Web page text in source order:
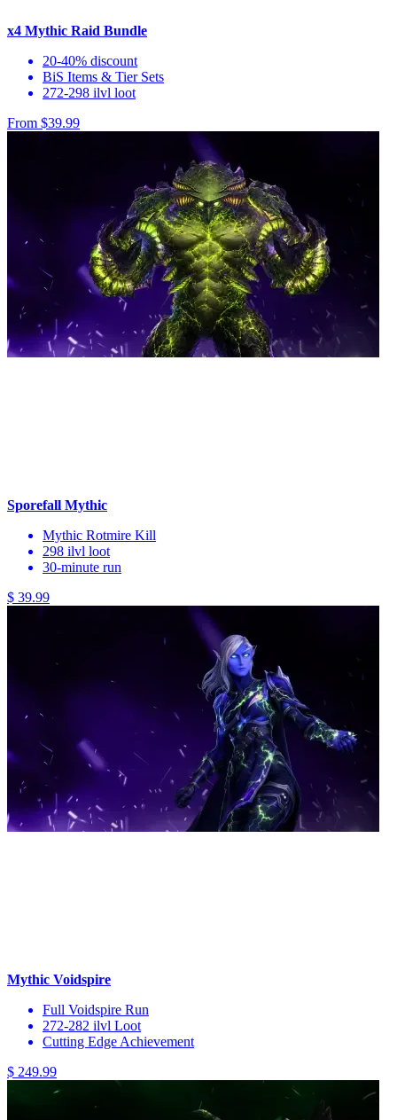
x4 Mythic Raid Bundle
20-40% discount
BiS Items & Tier Sets
272-298 ilvl loot
From $39.99
Sporefall Mythic
Mythic Rotmire Kill
298 ilvl loot
30-minute run
$ 39.99
Mythic Voidspire
Full Voidspire Run
272-282 ilvl Loot
Cutting Edge Achievement
$ 249.99